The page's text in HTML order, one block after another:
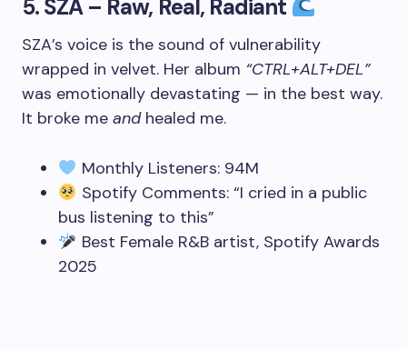
5.SZA – Raw, Real, Radiant
SZA’s voice is the sound of vulnerability
wrapped in velvet. Her album “CTRL+ALT+DEL”
was emotionally devastating — in the best way.
It broke me andhealed me.
Monthly Listeners: 94M
Spotify Comments: “I cried in a public
bus listening to this”
Best Female R&B artist, Spotify Awards
2025